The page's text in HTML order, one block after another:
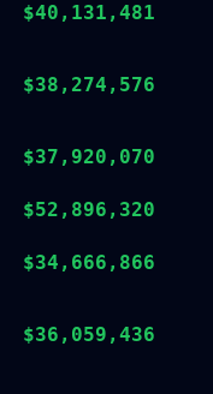
$40,131,481
$38,274,576
$37,920,070
$52,896,320
$34,666,866
$36,059,436